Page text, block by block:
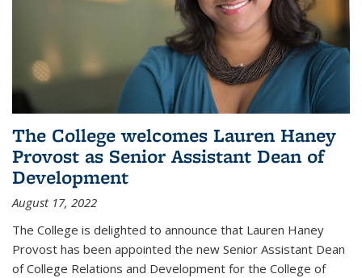
The College welcomes Lauren Haney
Provost as Senior Assistant Dean of
Development
August 17, 2022
The College is delighted to announce that Lauren Haney
Provost has been appointed the new Senior Assistant Dean
of College Relations and Development for the College of